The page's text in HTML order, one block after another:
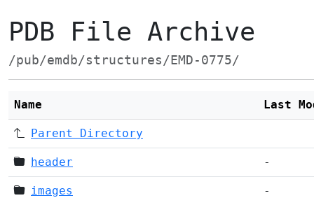
PDB File Archive
/pub/emdb/structures/EMD-0775/
Name Last
Parent Directory
header -
images -